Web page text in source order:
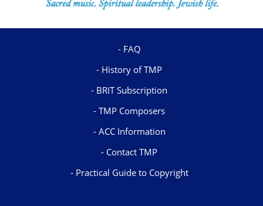
FAQ
History of TMP
BRIT Subscription
TMP Composers
ACC Information
Contact TMP
Practical Guide to Copyright